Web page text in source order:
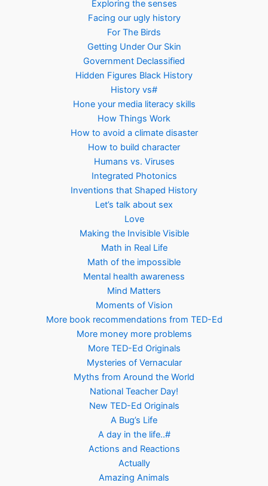
Exploring the senses
Facing our ugly history
For The Birds
Getting Under Our Skin
Government Declassified
Hidden Figures Black History
History vs#
Hone your media literacy skills
How Things Work
How to avoid a climate disaster
How to build character
Humans vs. Viruses
Integrated Photonics
Inventions that Shaped History
Let’s talk about sex
Love
Making the Invisible Visible
Math in Real Life
Math of the impossible
Mental health awareness
Mind Matters
Moments of Vision
More book recommendations from TED-Ed
More money more problems
More TED-Ed Originals
Mysteries of Vernacular
Myths from Around the World
National Teacher Day!
New TED-Ed Originals
A Bug’s Life
A day in the life..#
Actions and Reactions
Actually
Amazing Animals